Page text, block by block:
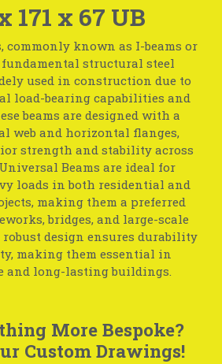
171 x 67 UB
commonly known as I-beams or
fundamental structural steel
used in construction due to
load-bearing capabilities and
beams are designed with a
web and horizontal flanges,
strength and stability across
Beams are ideal for
loads in both residential and
making them a preferred
bridges, and large-scale
design ensures durability
making them essential in
and long-lasting buildings.
More Bespoke?
Custom Drawings!